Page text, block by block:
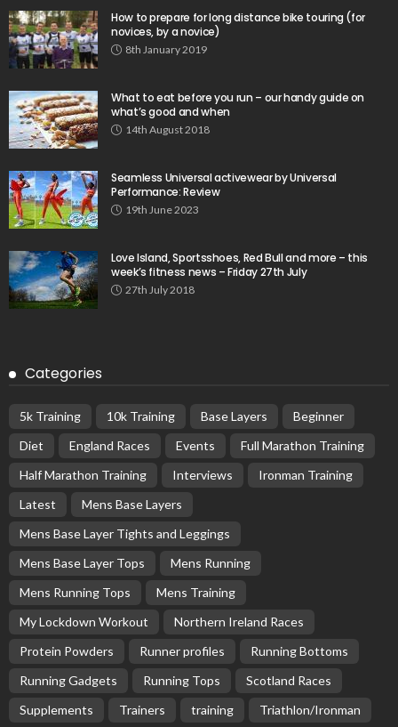
How to prepare for long distance bike touring (for
novices, by a novice)
8th January 2019
What to eat before you run – our handy guide on
what’s good and when
14th August 2018
Seamless Universal activewear by Universal
Performance: Review
19th June 2023
Love Island, Sportsshoes, Red Bull and more – this
week’s fitness news – Friday 27th July
27th July 2018
Categories
5k Training 10k Training Base Layers
Beginner
Diet
England Races Events
Full Marathon Training
Half Marathon Training
Interviews
Ironman Training
Latest
Mens Base Layers
Mens Base Layer Tights and Leggings
Mens Base Layer Tops
Mens Running
Mens Running Tops
Mens Training
My Lockdown Workout
Northern Ireland Races
Protein Powders
Runner profiles
Running Bottoms
Running Gadgets
Running Tops
Scotland Races
Supplements
Trainers training
Triathlon/Ironman